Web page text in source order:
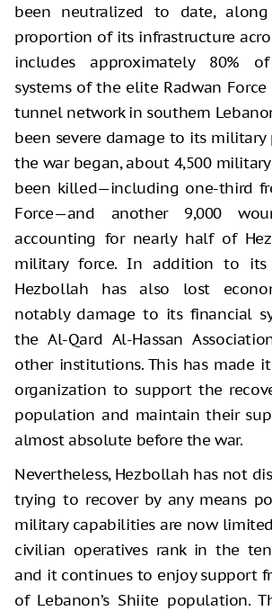
been neutralized to date,
proportion of its infrastructure
includes approximately 80%
systems of the elite Radwan
tunnel network in southern
been severe damage to its military
the war began, about 4,500
been killed—including one-third
Force—and another 9,000
accounting for nearly half of
military force. In addition to its
Hezbollah has also lost
notably damage to its financial
the Al-Qard Al-Hassan
other institutions. This has made
organization to support the
population and maintain their
almost absolute before the war.
Nevertheless, Hezbollah has not
trying to recover by any means
military capabilities are now
civilian operatives rank in the
and it continues to enjoy support
of Lebanon’s Shiite population.